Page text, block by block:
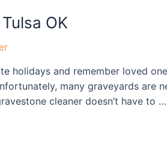
OK
holidays and remember loved
many graveyards
cleaner doesn’t have to …